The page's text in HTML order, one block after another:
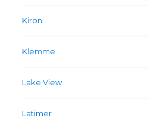
Kiron
Klemme
Lake View
Latimer